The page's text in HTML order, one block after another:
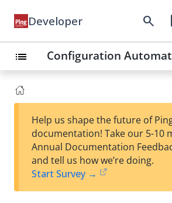
Developer search
list Configuration
Help us shape the future of
documentation! Take our 5-10
Annual Documentation
and tell us how we’re doing.
Start Survey →